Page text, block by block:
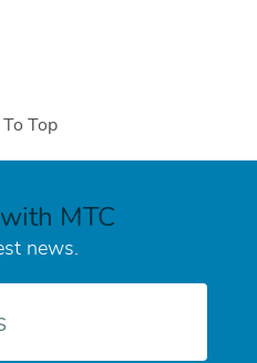
Top
MTC
news.